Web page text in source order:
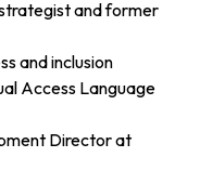
and former
and inclusion
Access Language
Director at